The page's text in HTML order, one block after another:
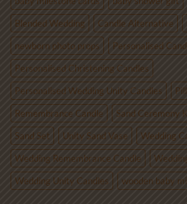
Blended Wedding
Candle Alternative
newborn photo props
Personalised
Personalised Christening Candles
Personalised Wedding Unity Candles
Remembrance Candle
Sand Ceremony
Sand Set
Unity Sand Vase
Wedding
Wedding Remembrance Candle
Wedding Unity Candles
wooden baby